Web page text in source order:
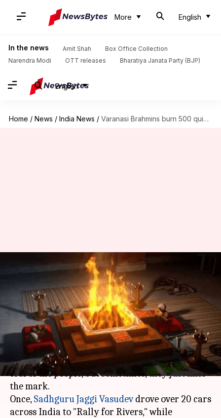
More English
In the news Amit Shah
Box Office Collection
Narendra Modi
OTT releases Bharatiya Janata Party (BJP)
English
Home / News / India News / Varanasi Brahmins burn 500 quintals of wood to "reduce pollution"
Varanasi Brahmins burn 500
quintals of wood to "reduce
pollution"
By Gogona Saikia Mar 20, 2018 06:37 pm
What's the story
In a democracy, protests/rallies are a strong
tool of the people, but sometimes, they just miss
the mark.
Once,Sadhguru Jaggi Vasudevdrove over 20 cars
across India to "Rally for Rivers," while